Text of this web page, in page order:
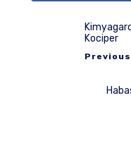
Kociper
Previous